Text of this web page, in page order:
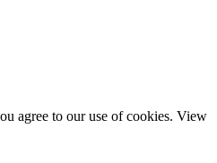
agree to our use of cookies. View